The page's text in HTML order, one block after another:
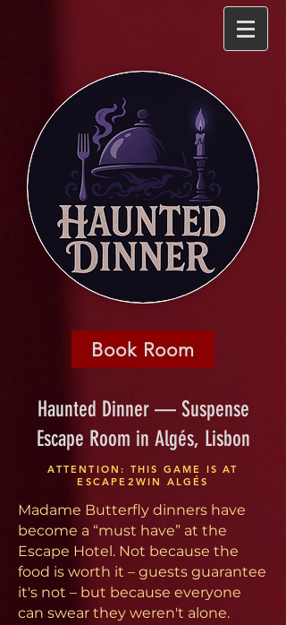
Book Room
Haunted Dinner — Suspense
Escape Room in Algés, Lisbon
ATTENTION: THIS GAME IS AT
ESCAPE2WIN ALGÉS
Madame Butterfly dinners have
become a “must have” at the
Escape Hotel. Not because the
food is worth it – guests guarantee
it's not – but because everyone
can swear they weren't alone.